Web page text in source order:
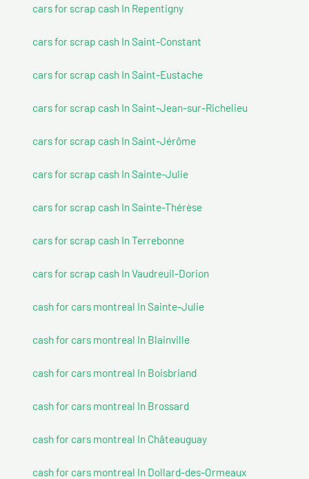
cars for scrap cash In Repentigny
cars for scrap cash In Saint-Constant
cars for scrap cash In Saint-Eustache
cars for scrap cash In Saint-Jean-sur-Richelieu
cars for scrap cash In Saint-Jérôme
cars for scrap cash In Sainte-Julie
cars for scrap cash In Sainte-Thérèse
cars for scrap cash In Terrebonne
cars for scrap cash In Vaudreuil-Dorion
cash for cars montreal In Sainte-Julie
cash for cars montreal In Blainville
cash for cars montreal In Boisbriand
cash for cars montreal In Brossard
cash for cars montreal In Châteauguay
cash for cars montreal In Dollard-des-Ormeaux